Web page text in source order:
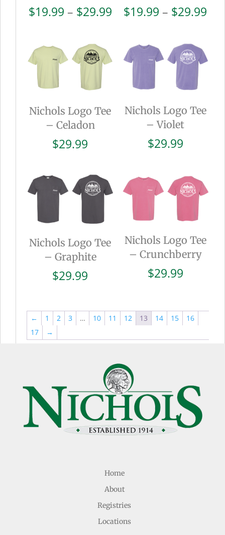
$19.99 – $29.99Price
through
$29.99
$19.99 – $29.99
Nichols Logo Tee
– Celadon
$29.99
Nichols Logo Tee
– Violet
$29.99
Nichols Logo Tee
– Graphite
$29.99
Nichols Logo Tee
– Crunchberry
$29.99
← 1 2 3 … 10 11 12 13 14 15
16
17
→
Home
About
Registries
Locations